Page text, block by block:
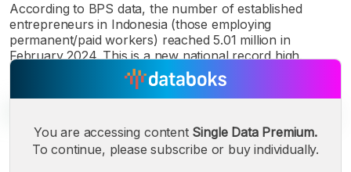
According to BPS data, the number of established
entrepreneurs in Indonesia (those employing
permanent/paid workers) reached 5.01 million in
February 2024. This is a new national record high.
You are accessing content Single Data Premium.
To continue, please subscribe or buy individually.